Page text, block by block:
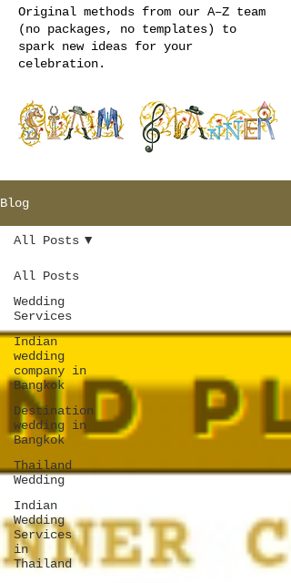
Original methods from our A–Z team
(no packages, no templates) to
spark new ideas for your
celebration.
Blog
All Posts
Wedding
Services
Indian
wedding
company in
Bangkok
Destination
wedding in
Bangkok
Thailand
Wedding
Indian
Wedding
Services
in
Thailand
All Posts